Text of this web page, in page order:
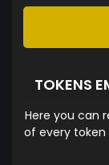
TOKENS
Here you can
of every token